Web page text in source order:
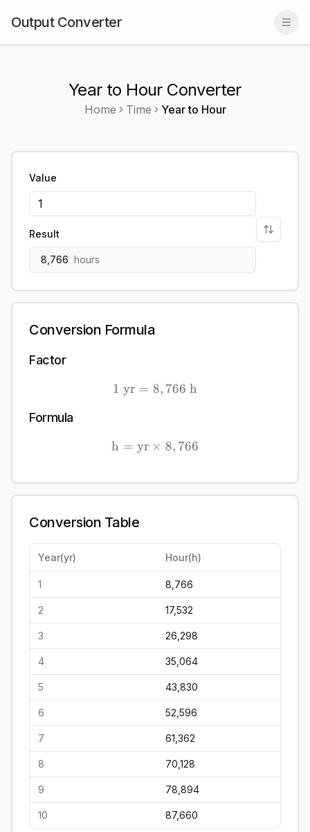
Output Converter
Year to Hour Converter
Home Time Yearto Hour
Value
Result
8,766 hours
Conversion Formula
Factor
1\ \mathrm{yr} =
1 yr = 8, 766 h
Formula
\mathrm{h} =
h = yr × 8, 766
Conversion Table
Year(yr) Hour(h)
1 8,766
2 17,532
3 26,298
4 35,064
5 43,830
6 52,596
7 61,362
8 70,128
9 78,894
10 87,660